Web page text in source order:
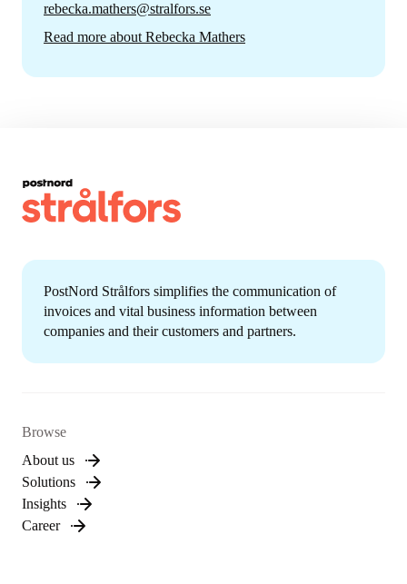
rebecka.mathers@stralfors.se
Read more about Rebecka Mathers
PostNord Strålfors simplifies the communication of
invoices and vital business information between
companies and their customers and partners.
Browse
About us
Solutions
Insights
Career